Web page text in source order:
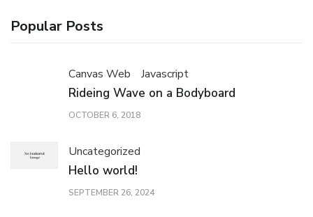
Popular Posts
Canvas Web Javascript
Rideing Wave on a Bodyboard
OCTOBER 6, 2018
Uncategorized
Hello world!
SEPTEMBER 26, 2024